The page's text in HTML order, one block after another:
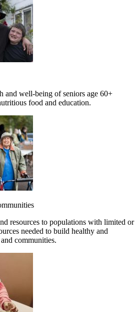
and well-being of seniors age 60+
food and education.
resources to populations with limited or
needed to build healthy and
communities.